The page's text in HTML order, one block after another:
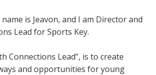
is Jeavon, and I am Director and
Lead for Sports Key.
Connections Lead”, is to create
and opportunities for young